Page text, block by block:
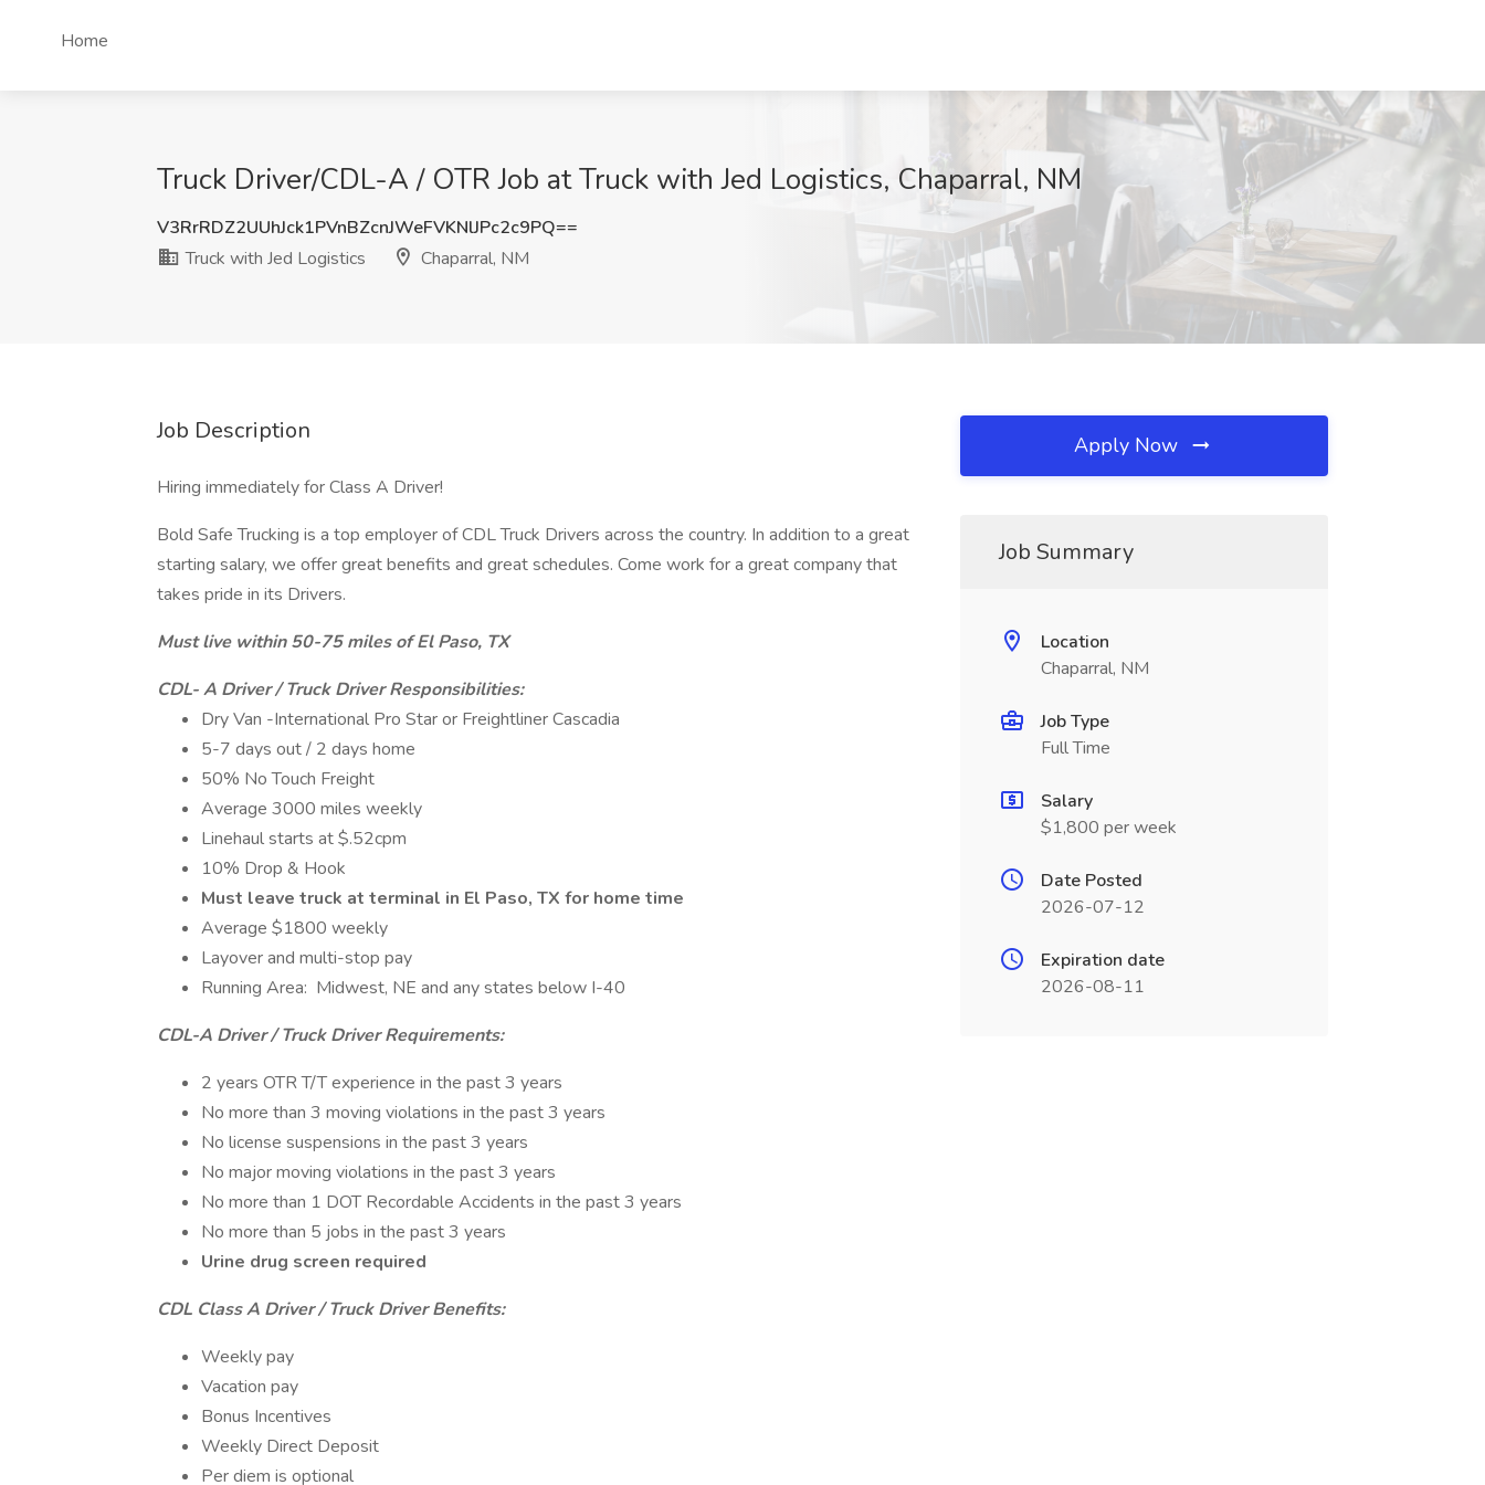
Home
Truck Driver/CDL-A / OTR Job at Truck with Jed Logistics, Chaparral, NM
V3RrRDZ2UUhJck1PVnBZcnJWeFVKNlJPc2c9PQ==
Truck with Jed Logistics
Chaparral, NM
Job Description
Hiring immediately for Class A Driver!
Bold Safe Trucking is a top employer of CDL Truck Drivers across the country. In addition to a great
starting salary, we offer great benefits and great schedules. Come work for a great company that
takes pride in its Drivers.
Must live within 50-75 miles of El Paso, TX
CDL- A Driver / Truck Driver Responsibilities:
Dry Van -International Pro Star or Freightliner Cascadia
5-7 days out / 2 days home
50% No Touch Freight
Average 3000 miles weekly
Linehaul starts at $.52cpm
10% Drop & Hook
Must leave truck at terminal in El Paso, TX for home time
Average $1800 weekly
Layover and multi-stop pay
Running Area: Midwest, NE and any states below I-40
CDL-A Driver / Truck Driver Requirements:
2 years OTR T/T experience in the past 3 years
No more than 3 moving violations in the past 3 years
No license suspensions in the past 3 years
No major moving violations in the past 3 years
No more than 1 DOT Recordable Accidents in the past 3 years
No more than 5 jobs in the past 3 years
Urine drug screen required
CDL Class A Driver / Truck Driver Benefits:
Weekly pay
Vacation pay
Bonus Incentives
Weekly Direct Deposit
Per diem is optional
Apply Now
Job Summary
Location
Chaparral, NM
Job Type
Full Time
Salary
$1,800 per week
Date Posted
2026-07-12
Expiration date
2026-08-11